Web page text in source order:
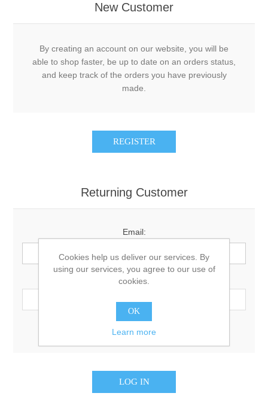
New Customer
By creating an account on our website, you will be
able to shop faster, be up to date on an orders status,
and keep track of the orders you have previously
made.
Returning Customer
Email:
Password:
Remember me? Forgot password?
Cookies help us deliver our services. By
using our services, you agree to our use of
cookies.
OK
Learn more